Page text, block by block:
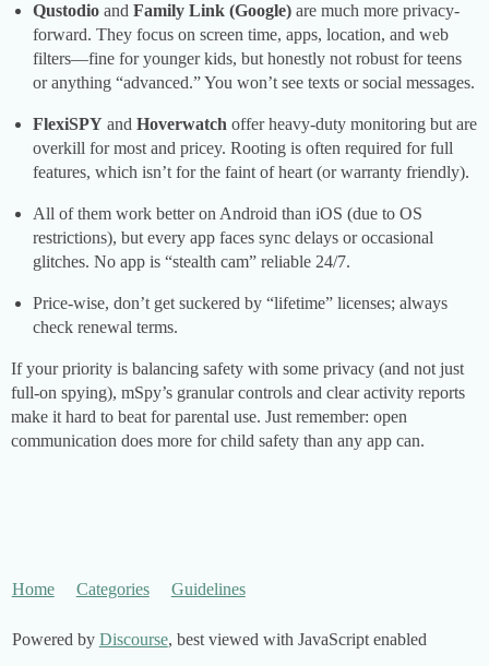
Qustodio and Family Link (Google) are much more privacy-
forward. They focus on screen time, apps, location, and web
filters—fine for younger kids, but honestly not robust for teens
or anything “advanced.” You won’t see texts or social messages.
FlexiSPY and Hoverwatch offer heavy-duty monitoring but are
overkill for most and pricey. Rooting is often required for full
features, which isn’t for the faint of heart (or warranty friendly).
All of them work better on Android than iOS (due to OS
restrictions), but every app faces sync delays or occasional
glitches. No app is “stealth cam” reliable 24/7.
Price-wise, don’t get suckered by “lifetime” licenses; always
check renewal terms.
If your priority is balancing safety with some privacy (and not just
full-on spying), mSpy’s granular controls and clear activity reports
make it hard to beat for parental use. Just remember: open
communication does more for child safety than any app can.
Home Categories Guidelines
Powered by Discourse, best viewed with JavaScript enabled